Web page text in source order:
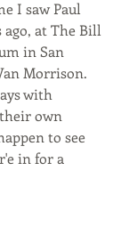
I saw Paul
ago, at The Bill
in San
Morrison.
with
own
to see
in for a